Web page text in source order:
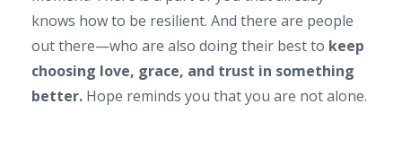
knows how to be resilient. And there are people
out there—who are also doing their best to keep
choosing love, grace, and trust in something
better. Hope reminds you that you are not alone.